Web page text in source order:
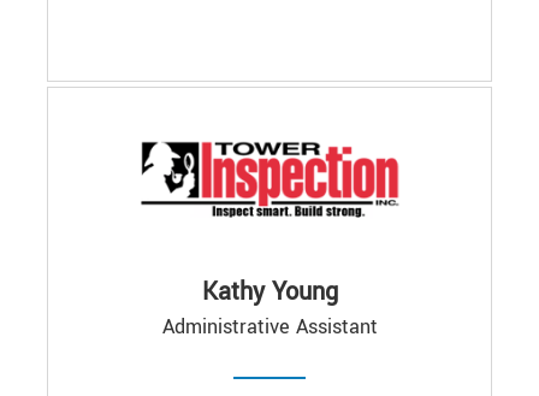
Kathy Young
Administrative Assistant